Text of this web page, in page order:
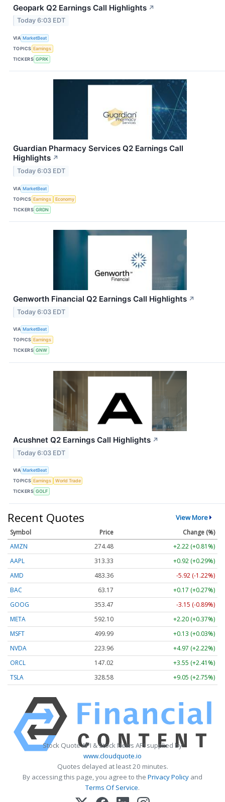
Geopark Q2 Earnings Call Highlights ↗
Today 6:03 EDT
VIA MarketBeat
TOPICS Earnings
TICKERS GPRK
Guardian Pharmacy Services Q2 Earnings Call
Highlights ↗
Today 6:03 EDT
VIA MarketBeat
TOPICS Earnings
Economy
TICKERS GRDN
Genworth Financial Q2 Earnings Call Highlights ↗
Today 6:03 EDT
VIA MarketBeat
TOPICS Earnings
TICKERS GNW
Acushnet Q2 Earnings Call Highlights ↗
Today 6:03 EDT
VIA MarketBeat
TOPICS Earnings
World Trade
TICKERS GOLF
Recent Quotes View More
Symbol Price
Change (%)
AMZN
274.48
+2.22 (+0.81%)
AAPL
313.33
+0.92 (+0.29%)
AMD
483.36
-5.92 (-1.22%)
BAC
63.17
+0.17 (+0.27%)
GOOG
353.47
-3.15 (-0.89%)
META
592.10
+2.20 (+0.37%)
MSFT
499.99
+0.13 (+0.03%)
NVDA
223.96
+4.97 (+2.22%)
ORCL
147.02
+3.55 (+2.41%)
TSLA
328.58 +9.05 (+2.75%)
Stock Quote API & Stock News API supplied by
www.cloudquote.io
Quotes delayed at least 20 minutes.
By accessing this page, you agree to the Privacy Policy and
Terms Of Service.